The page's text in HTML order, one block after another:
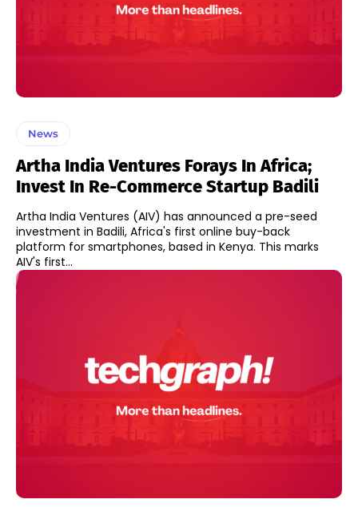
News
Artha India Ventures Forays In Africa;
Invest In Re-Commerce Startup Badili
Artha India Ventures (AIV) has announced a pre-seed
investment in Badili, Africa's first online buy-back
platform for smartphones, based in Kenya. This marks
AIV's first...